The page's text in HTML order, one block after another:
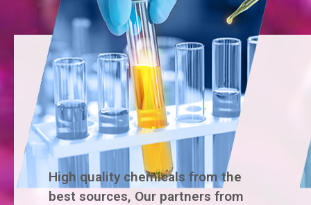
High quality chemicals from the
best sources, Our partners from